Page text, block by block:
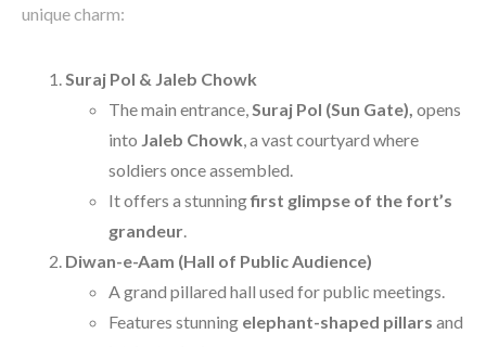
unique charm:
Suraj Pol & Jaleb Chowk
The main entrance,Suraj Pol (Sun Gate), opens
into Jaleb Chowk, a vast courtyard where
soldiers once assembled.
It offers a stunningfirst glimpse of the fort’s
grandeur.
Diwan-e-Aam (Hall of Public Audience)
A grand pillared hall used for public meetings.
Features stunning elephant-shaped pillars and